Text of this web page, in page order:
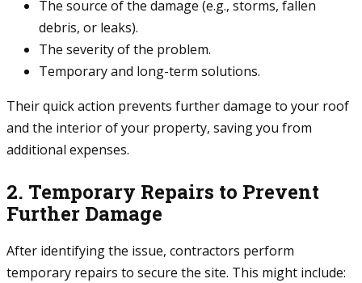
The source of the damage (e.g., storms, fallen
debris, or leaks).
The severity of the problem.
Temporary and long-term solutions.
Their quick action prevents further damage to your roof
and the interior of your property, saving you from
additional expenses.
2. Temporary Repairs to Prevent
Further Damage
After identifying the issue, contractors perform
temporary repairs to secure the site. This might include: